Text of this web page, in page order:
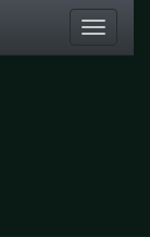
Toggle